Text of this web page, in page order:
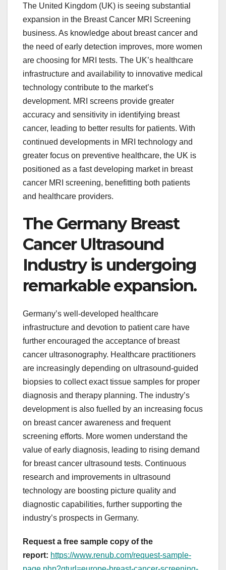
The United Kingdom (UK) is seeing substantial
expansion in the Breast Cancer MRI Screening
business. As knowledge about breast cancer and
the need of early detection improves, more women
are choosing for MRI tests. The UK’s healthcare
infrastructure and availability to innovative medical
technology contribute to the market’s
development. MRI screens provide greater
accuracy and sensitivity in identifying breast
cancer, leading to better results for patients. With
continued developments in MRI technology and
greater focus on preventive healthcare, the UK is
positioned as a fast developing market in breast
cancer MRI screening, benefitting both patients
and healthcare providers.
The Germany Breast
Cancer Ultrasound
Industry is undergoing
remarkable expansion.
Germany’s well-developed healthcare
infrastructure and devotion to patient care have
further encouraged the acceptance of breast
cancer ultrasonography. Healthcare practitioners
are increasingly depending on ultrasound-guided
biopsies to collect exact tissue samples for proper
diagnosis and therapy planning. The industry’s
development is also fuelled by an increasing focus
on breast cancer awareness and frequent
screening efforts. More women understand the
value of early diagnosis, leading to rising demand
for breast cancer ultrasound tests. Continuous
research and improvements in ultrasound
technology are boosting picture quality and
diagnostic capabilities, further supporting the
industry’s prospects in Germany.
Request a free sample copy of the
report: https://www.renub.com/request-sample-